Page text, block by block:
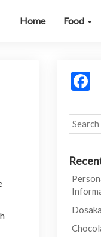
Home Food
Search
for: